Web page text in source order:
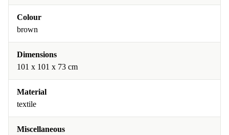
Colour
brown
Dimensions
101 x 101 x 73 cm
Material
textile
Miscellaneous